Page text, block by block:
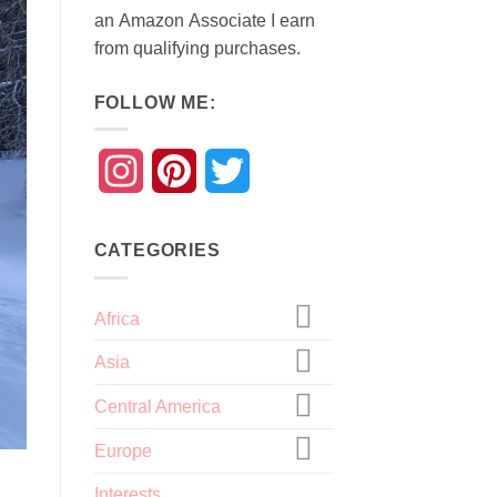
an Amazon AssociateI earn
from qualifying purchases.
FOLLOW ME:
InstagramPinterest
CATEGORIES
Africa
Asia
Central America
Europe